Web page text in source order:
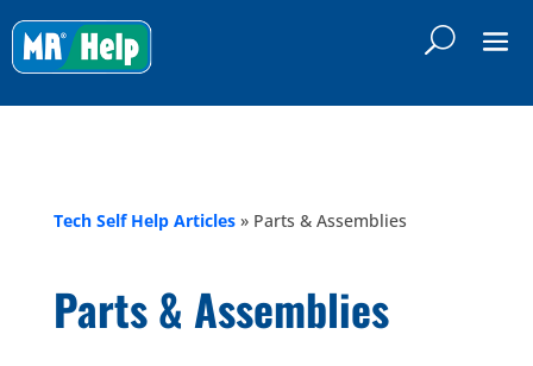
Tech Self Help Articles» Parts & Assemblies
Parts & Assemblies